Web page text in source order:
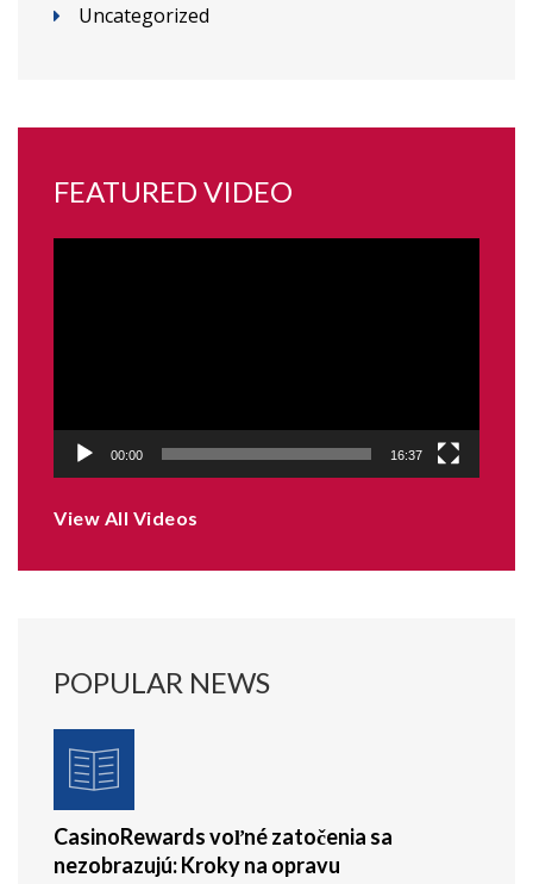
Uncategorized
FEATURED VIDEO
00:00 16:37
View All Videos
POPULAR NEWS
CasinoRewards voľné zatočenia sa
nezobrazujú: Kroky na opravu